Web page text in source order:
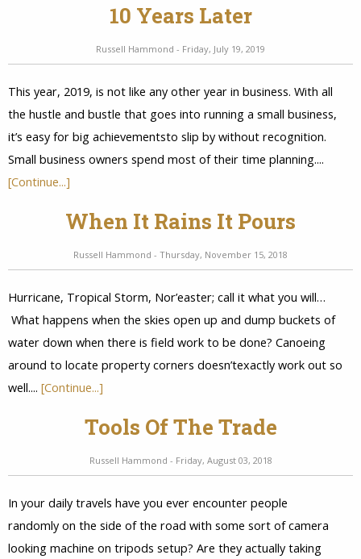
10 Years Later
Russell Hammond - Friday, July 19, 2019
This year, 2019, is not like any other year in business. With all
the hustle and bustle that goes into running a small business,
it’s easy for big achievementsto slip by without recognition.
Small business owners spend most of their time planning....
[Continue...]
When It Rains It Pours
Russell Hammond - Thursday, November 15, 2018
Hurricane, Tropical Storm, Nor’easter; call it what you will…
What happens when the skies open up and dump buckets of
water down when there is field work to be done? Canoeing
around to locate property corners doesn’texactly work out so
well.... [Continue...]
Tools Of The Trade
Russell Hammond - Friday, August 03, 2018
In your daily travels have you ever encounter people
randomly on the side of the road with some sort of camera
looking machine on tripods setup? Are they actually taking